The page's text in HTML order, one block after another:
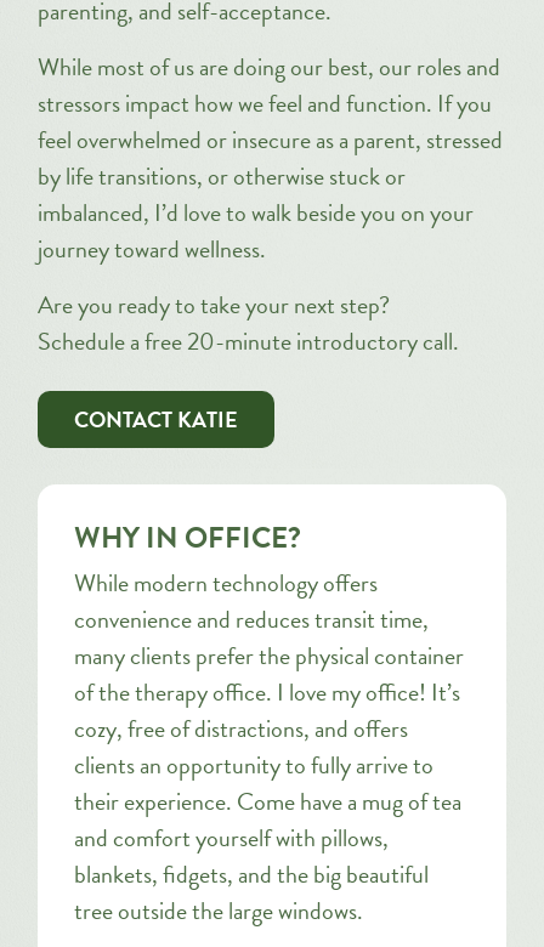
parenting, and self-acceptance.
While most of us are doing our best, our roles and
stressors impact how we feel and function. If you
feel overwhelmed or insecure as a parent, stressed
by life transitions, or otherwise stuck or
imbalanced, I’d love to walk beside you on your
journey toward wellness.
Are you ready to take your next step?
Schedule a free 20-minute introductory call.
CONTACT KATIE
WHY IN OFFICE?
While modern technology offers
convenience and reduces transit time,
many clients prefer the physical container
of the therapy office. I love my office! It’s
cozy, free of distractions, and offers
clients an opportunity to fully arrive to
their experience. Come have a mug of tea
and comfort yourself with pillows,
blankets, fidgets, and the big beautiful
tree outside the large windows.